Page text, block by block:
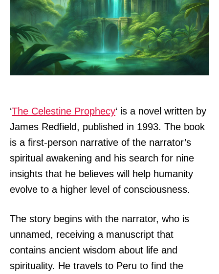
‘The Celestine Prophecy‘ is a novel written by
James Redfield, published in 1993. The book
is a first-person narrative of the narrator’s
spiritual awakening and his search for nine
insights that he believes will help humanity
evolve to a higher level of consciousness.
The story begins with the narrator, who is
unnamed, receiving a manuscript that
contains ancient wisdom about life and
spirituality. He travels to Peru to find the